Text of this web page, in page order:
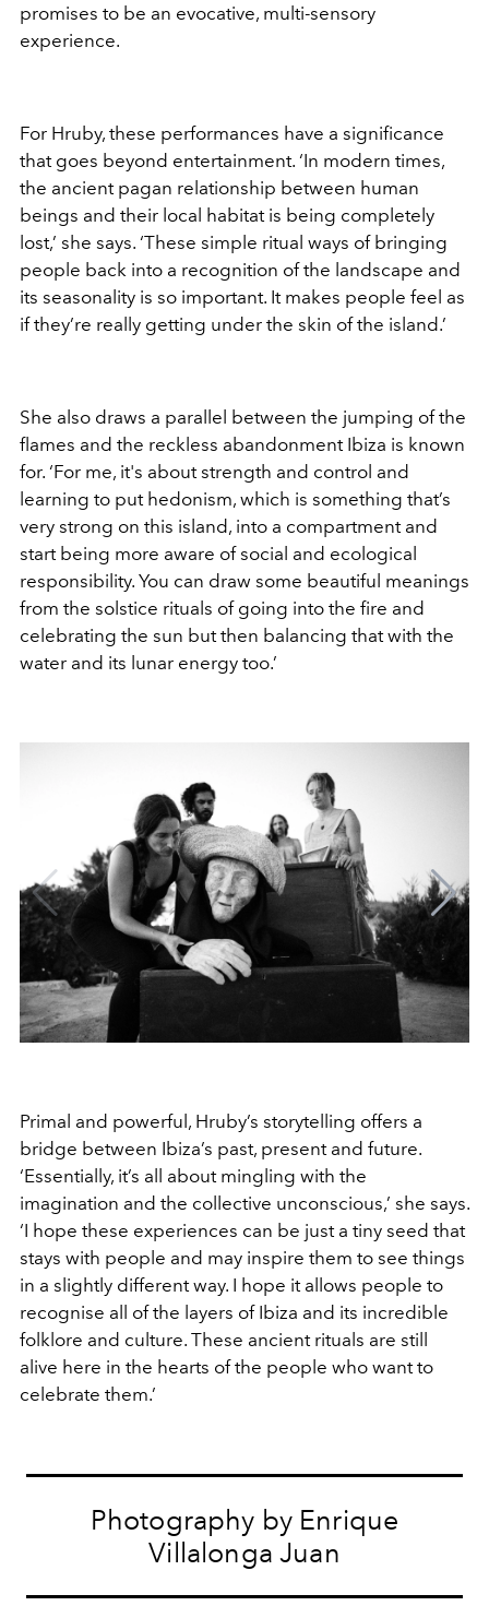
promises to be an evocative, multi-sensory
experience.
For Hruby, these performances have a significance
that goes beyond entertainment. ‘In modern times,
the ancient pagan relationship between human
beings and their local habitat is being completely
lost,’ she says. ‘These simple ritual ways of bringing
people back into a recognition of the landscape and
its seasonality is so important. It makes people feel as
if they’re really getting under the skin of the island.’
She also draws a parallel between the jumping of the
flames and the reckless abandonment Ibiza is known
for. ‘For me, it's about strength and control and
learning to put hedonism, which is something that’s
very strong on this island, into a compartment and
start being more aware of social and ecological
responsibility. You can draw some beautiful meanings
from the solstice rituals of going into the fire and
celebrating the sun but then balancing that with the
water and its lunar energy too.’
Primal and powerful, Hruby’s storytelling offers a
bridge between Ibiza’s past, present and future.
‘Essentially, it’s all about mingling with the
imagination and the collective unconscious,’ she says.
‘I hope these experiences can be just a tiny seed that
stays with people and may inspire them to see things
in a slightly different way. I hope it allows people to
recognise all of the layers of Ibiza and its incredible
folklore and culture. These ancient rituals are still
alive here in the hearts of the people who want to
celebrate them.’
Photography by Enrique
Villalonga Juan